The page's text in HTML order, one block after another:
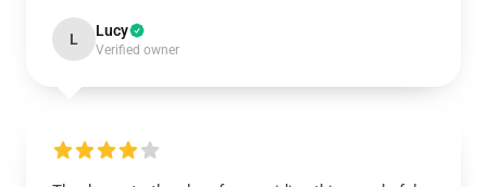
L Lucy
Verified owner